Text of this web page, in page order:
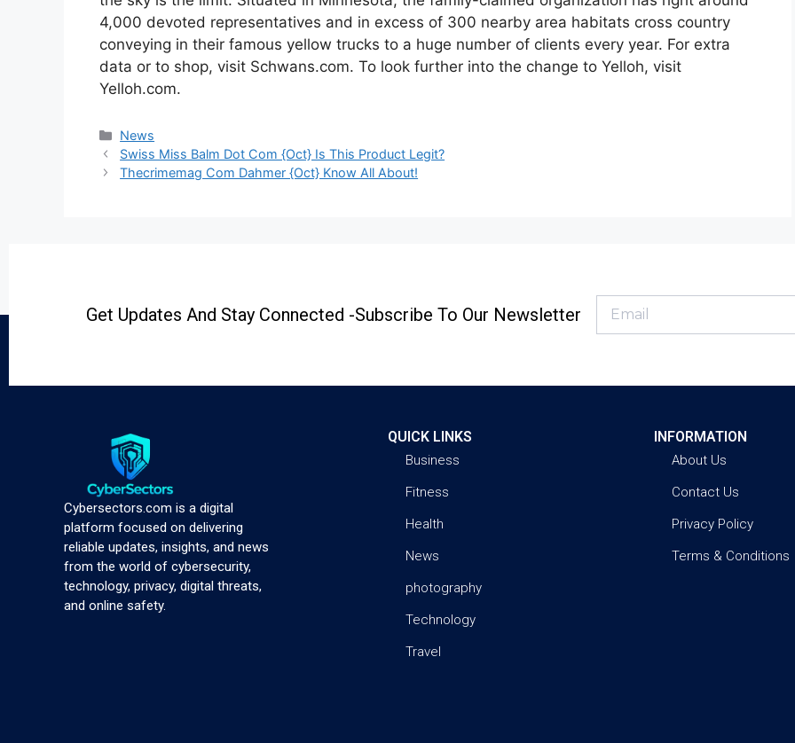
4,000 devoted representatives and in excess of 300 nearby area habitats cross country
conveying in their famous yellow trucks to a huge number of clients every year. For extra
data or to shop, visit Schwans.com. To look further into the change to Yelloh, visit
Yelloh.com.
News
Swiss Miss Balm Dot Com {Oct} Is This Product Legit?
Thecrimemag Com Dahmer {Oct} Know All About!
Get Updates And Stay Connected -Subscribe To Our Newsletter
Cybersectors.com is a digital
platform focused on delivering
reliable updates, insights, and news
from the world of cybersecurity,
technology, privacy, digital threats,
and online safety.
QUICK LINKS
Business
Fitness
Health
News
photography
Technology
Travel
INFORMATION
About Us
Contact Us
Privacy Policy
Terms & Conditions